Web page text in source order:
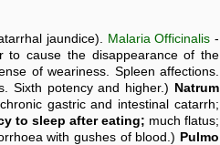
jaundice). Malaria Officinalis -
to cause the disappearance of the
of weariness. Spleen affections.
Sixth potency and higher.) Natrum
gastric and intestinal catarrh;
to sleep after eating; much flatus;
with gushes of blood.) Pulmo